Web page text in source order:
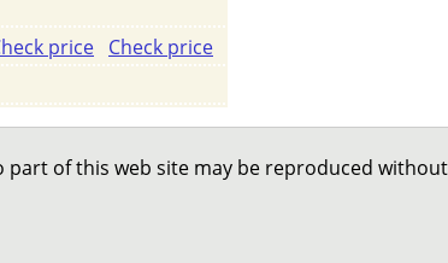
price Check price
part of this web site may be reproduced